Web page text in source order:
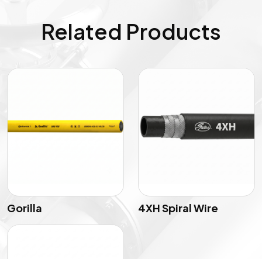
Related Products
Gorilla 4XH Spiral Wire